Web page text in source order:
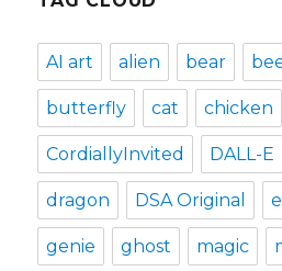
AI art alien bear
butterfly cat chicken
CordiallyInvited DALL-E
dragon DSA Original
genie ghost magic